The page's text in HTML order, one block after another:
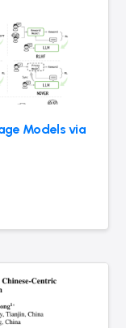
Models via